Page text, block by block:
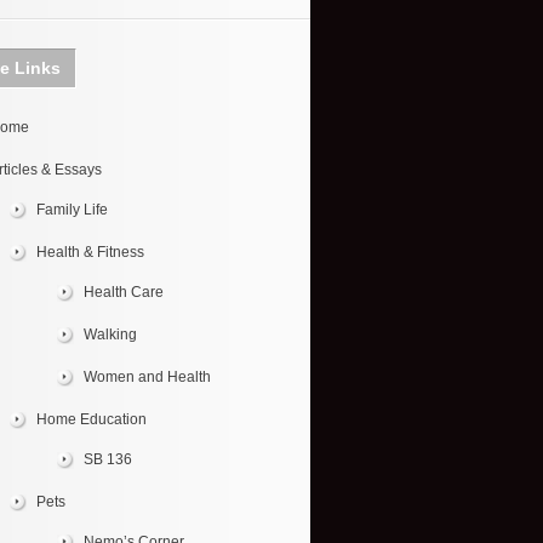
Links
& Essays
Family Life
Health & Fitness
Health Care
Walking
Women and Health
Home Education
SB 136
Pets